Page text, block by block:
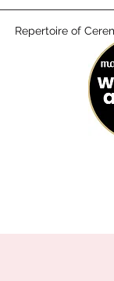
Repertoire of